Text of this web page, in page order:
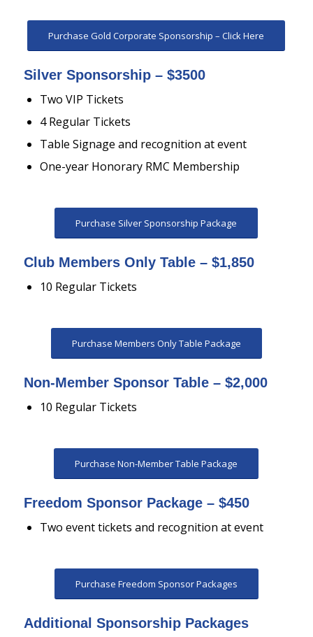
Purchase Gold Corporate Sponsorship – Click Here
Silver Sponsorship – $3500
Two VIP Tickets
4 Regular Tickets
Table Signage and recognition at event
One-year Honorary RMC Membership
Purchase Silver Sponsorship Package
Club Members Only Table – $1,850
10 Regular Tickets
Purchase Members Only Table Package
Non-Member Sponsor Table – $2,000
10 Regular Tickets
Purchase Non-Member Table Package
Freedom Sponsor Package – $450
Two event tickets and recognition at event
Purchase Freedom Sponsor Packages
Additional Sponsorship Packages